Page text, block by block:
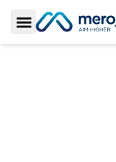
Toggle Sidebar